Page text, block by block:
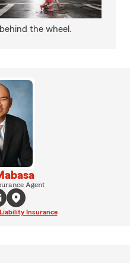
the wheel.
Agent
Insurance